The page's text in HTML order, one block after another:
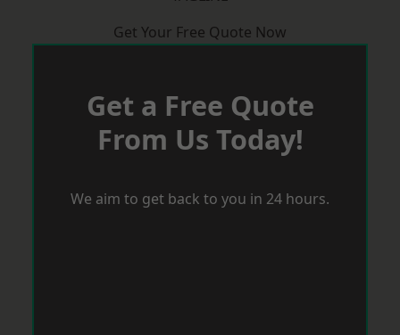
Get Your Free Quote Now
Get a Free Quote
From Us Today!
We aim to get back to you in 24 hours.